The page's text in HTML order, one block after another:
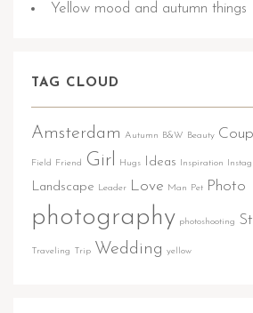
Yellow mood and autumn things
TAG CLOUD
Amsterdam Autumn B&W Beauty
Field Friend Girl Hugs Ideas Inspiration
Landscape Leader Love Man Pet Photo
photography photoshooting
Traveling Trip Wedding yellow